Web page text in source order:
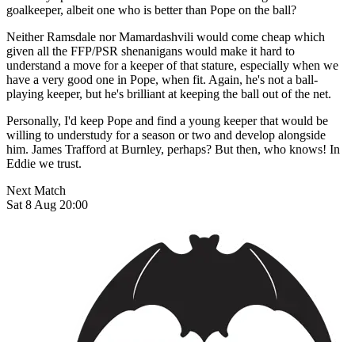
goalkeeper, albeit one who is better than Pope on the ball?
Neither Ramsdale nor Mamardashvili would come cheap which
given all the FFP/PSR shenanigans would make it hard to
understand a move for a keeper of that stature, especially when we
have a very good one in Pope, when fit. Again, he's not a ball-
playing keeper, but he's brilliant at keeping the ball out of the net.
Personally, I'd keep Pope and find a young keeper that would be
willing to understudy for a season or two and develop alongside
him. James Trafford at Burnley, perhaps? But then, who knows! In
Eddie we trust.
Next Match
Sat 8 Aug 20:00